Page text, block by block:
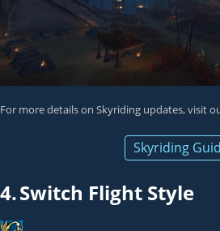
For more details on Skyriding updates, visit
Skyriding
4.Switch Flight Style